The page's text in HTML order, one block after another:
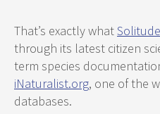
That’s exactly what
through its latest citizen
term species
iNaturalist.org, one of the
databases.